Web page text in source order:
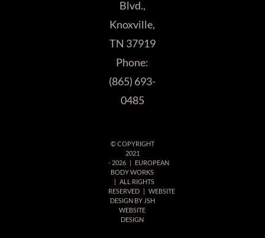
Blvd.,
Knoxville,
TN 37919
Phone:
(865) 693-
0485
© COPYRIGHT
2021
- 2026 | EUROPEAN
BODY WORKS
| ALL RIGHTS
RESERVED | WEBSITE
DESIGN BY JSH
WEBSITE
DESIGN